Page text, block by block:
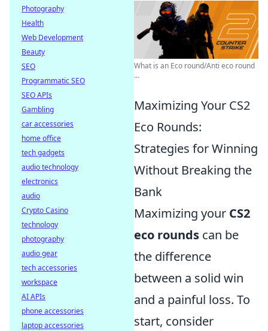
What is an Eco round/Anti eco round
...
Maximizing Your CS2
Eco Rounds:
Strategies for Winning
Without Breaking the
Bank
Maximizing your CS2
eco rounds can be
the difference
between a solid win
and a painful loss. To
start, consider
Photography
Health
Web Development
Beauty
SEO
Programmatic SEO
SEO APIs
Gambling
car accessories
home office
tech gadgets
audio technology
electronics
audio
Crypto Casino
technology
photography
audio gear
tech accessories
workspace
AI APIs
phone accessories
laptop accessories